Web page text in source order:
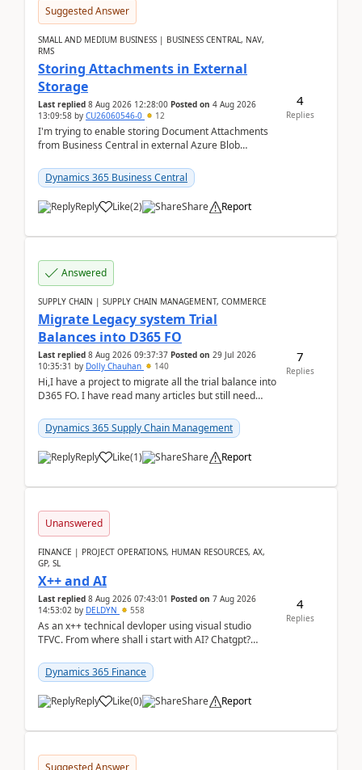
Suggested Answer
SMALL AND MEDIUM BUSINESS | BUSINESS CENTRAL, NAV,
RMS
Storing Attachments in External
Storage
Last replied 8 Aug 2026 12:28:00 Posted on 4 Aug 2026
13:09:58 by CU26060546-0 12
I'm trying to enable storing Document Attachments
from Business Central in external Azure Blob
documentatio...
Dynamics 365 Business Central
Reply Like(2) Share Report
4
Replies
Answered
SUPPLY CHAIN | SUPPLY CHAIN MANAGEMENT, COMMERCE
Migrate Legacy system Trial
Balances into D365 FO
Last replied 8 Aug 2026 09:37:37 Posted on 29 Jul 2026
10:35:31 by Dolly Chauhan 140
Hi,I have a project to migrate all the trial balance into
D365 FO. I have read many articles but still need
Dynamics 365 Supply Chain Management
Reply Like(1) Share Report
7
Replies
Unanswered
FINANCE | PROJECT OPERATIONS, HUMAN RESOURCES, AX,
GP, SL
X++ and AI
Last replied 8 Aug 2026 07:43:01 Posted on 7 Aug 2026
14:53:02 by DELDYN 558
As an x++ technical devloper using visual studio
TFVC. From where shall i start with AI? Chatgpt?
Dynamics 365 Finance
Reply Like(0) Share Report
4
Replies
Suggested Answer